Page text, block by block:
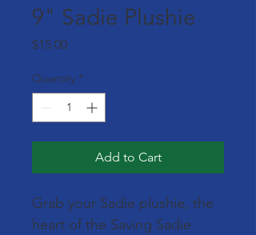
9" Sadie Plushie
$15.00Price
Quantity *
Add to Cart
Grab your Sadie plushie, the
heart of the Saving Sadie